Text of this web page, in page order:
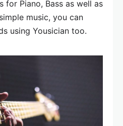
for Piano, Bass as well as
music, you can
using Yousician too.